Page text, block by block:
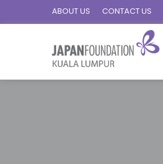
ABOUT US CONTACT US